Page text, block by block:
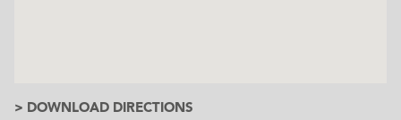
> DOWNLOAD DIRECTIONS